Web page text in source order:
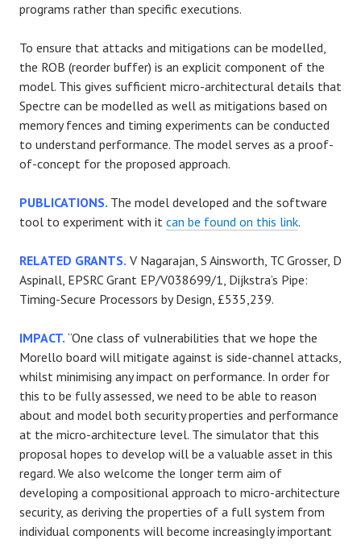
programs rather than specific executions.
To ensure that attacks and mitigations can be modelled,
the ROB (reorder buffer) is an explicit component of the
model. This gives sufficient micro-architectural details that
Spectre can be modelled as well as mitigations based on
memory fences and timing experiments can be conducted
to understand performance. The model serves as a proof-
of-concept for the proposed approach.
PUBLICATIONS. The model developed and the software
tool to experiment with it can be found on this link.
RELATED GRANTS. V Nagarajan, S Ainsworth, TC Grosser, D
Aspinall, EPSRC Grant EP/V038699/1, Dijkstra’s Pipe:
Timing-Secure Processors by Design, £535,239.
IMPACT. “One class of vulnerabilities that we hope the
Morello board will mitigate against is side-channel attacks,
whilst minimising any impact on performance. In order for
this to be fully assessed, we need to be able to reason
about and model both security properties and performance
at the micro-architecture level. The simulator that this
proposal hopes to develop will be a valuable asset in this
regard. We also welcome the longer term aim of
developing a compositional approach to micro-architecture
security, as deriving the properties of a full system from
individual components will become increasingly important